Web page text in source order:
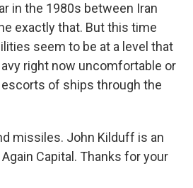
in the 1980s between Iran
exactly that. But this time
seem to be at a level that
right now uncomfortable or
of ships through the
missiles. John Kilduff is an
Capital. Thanks for your